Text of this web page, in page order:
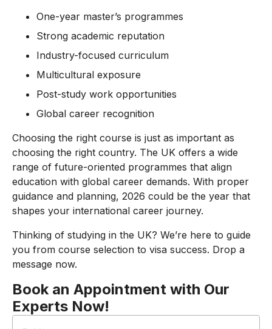
One-year master’s programmes
Strong academic reputation
Industry-focused curriculum
Multicultural exposure
Post-study work opportunities
Global career recognition
Choosing the right course is just as important as
choosing the right country. The UK offers a wide
range of future-oriented programmes that align
education with global career demands. With proper
guidance and planning, 2026 could be the year that
shapes your international career journey.
Thinking of studying in the UK? We’re here to guide
you from course selection to visa success. Drop a
message now.
Book an Appointment with Our
Experts Now!